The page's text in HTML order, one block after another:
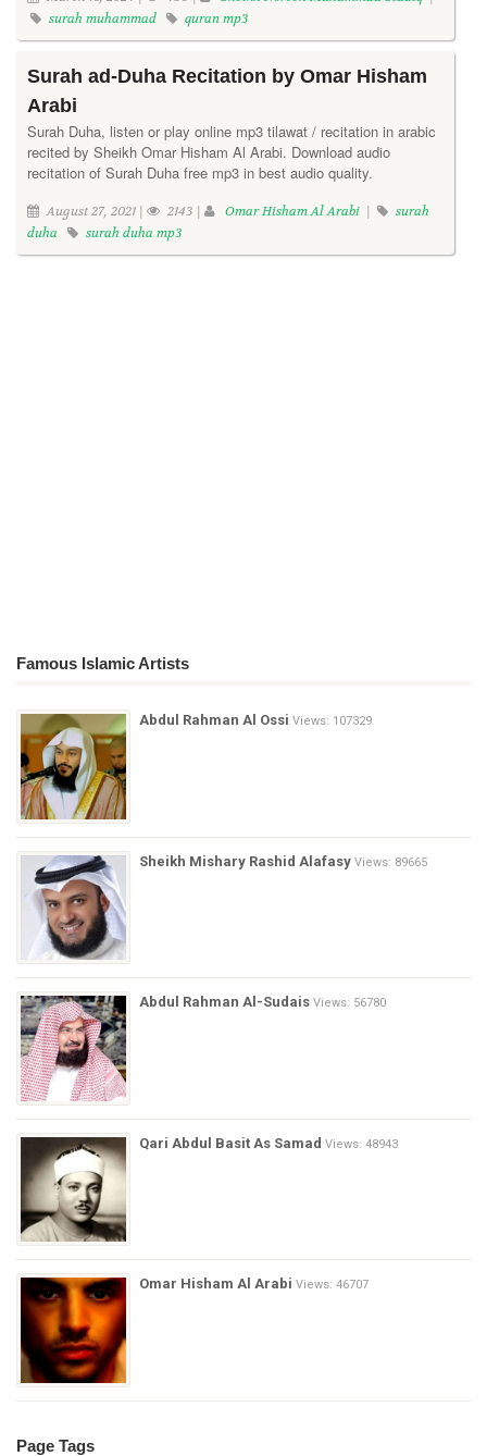
surah muhammad
quran mp3
Surah ad-Duha Recitation by Omar Hisham
Arabi
Surah Duha, listen or play online mp3 tilawat / recitation in arabic
recited by Sheikh Omar Hisham Al Arabi. Download audio
recitation of Surah Duha free mp3 in best audio quality.
August 27, 2021 | 2143 | Omar Hisham Al Arabi |
surah
duha
surah duha mp3
Famous Islamic Artists
Abdul Rahman Al Ossi Views: 107329
Sheikh Mishary Rashid Alafasy Views: 89665
Abdul Rahman Al-Sudais Views: 56780
Qari Abdul Basit As Samad Views: 48943
Omar Hisham Al Arabi Views: 46707
Page Tags